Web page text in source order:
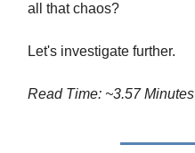
all that chaos?
Let's investigate further.
Read Time: ~3.57 Minutes